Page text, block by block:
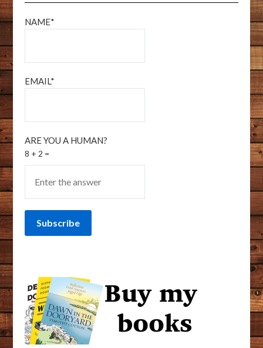
NAME*
EMAIL*
ARE YOU A HUMAN?
8 + 2 =